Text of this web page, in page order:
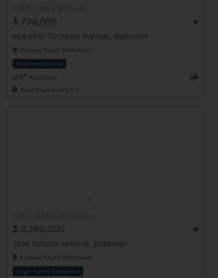
$ 739,000
806 6537 TELFORD AVENUE, BURNABY
Burnaby South, Metrotown
Apartment/Condo
MLS ®
: R3047442
Royal Regal Realty Ltd.
$ 2,780,000
7295 SUSSEX AVENUE, BURNABY
Burnaby South, Metrotown
Single Family Residence